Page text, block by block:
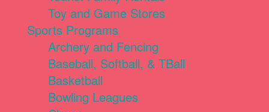
Toy and Game Stores
Sports Programs
Archery and Fencing
Baseball, Softball, & TBall
Basketball
Bowling Leagues